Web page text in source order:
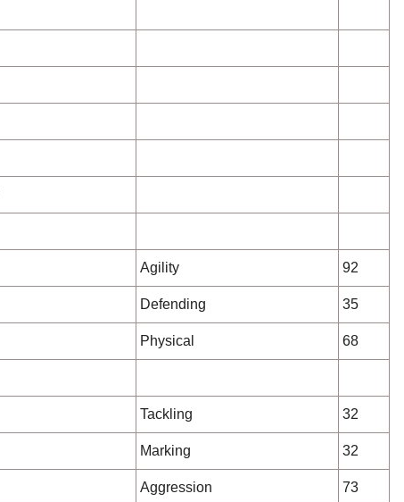
Agility 92
Defending 35
Physical 68
Tackling 32
Marking 32
Aggression 73